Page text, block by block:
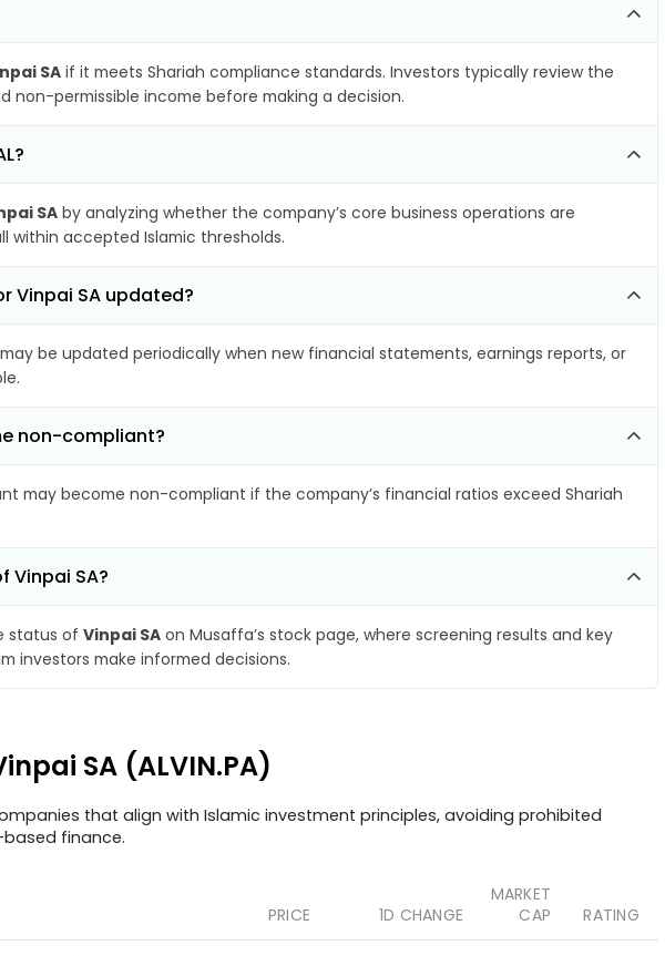
SAif it meets Shariah compliance standards. Investors typically review the
non-permissible income before making a decision.
SAby analyzing whether the company’s core business operations are
within accepted Islamic thresholds.
Vinpai SA updated?
may be updated periodically when new financial statements, earnings reports, or
non-compliant?
may become non-compliant if the company’s financial ratios exceed Shariah
Vinpai SA?
status of Vinpai SA on Musaffa’s stock page, where screening results and key
investors make informed decisions.
SA (ALVIN.PA)
that align with Islamic investment principles, avoiding prohibited
finance.
PRICE 1D CHANGE
MARKET
CAP
RATING